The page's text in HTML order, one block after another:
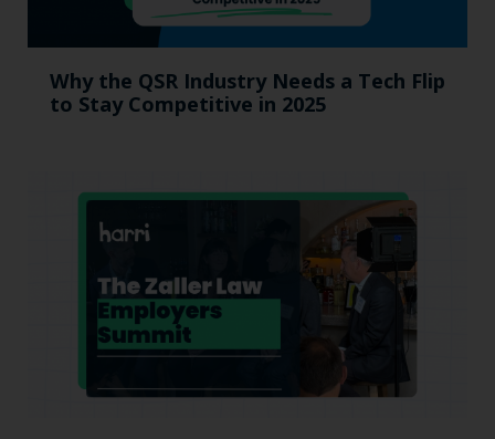
Why the QSR Industry Needs a Tech Flip
to Stay Competitive in 2025